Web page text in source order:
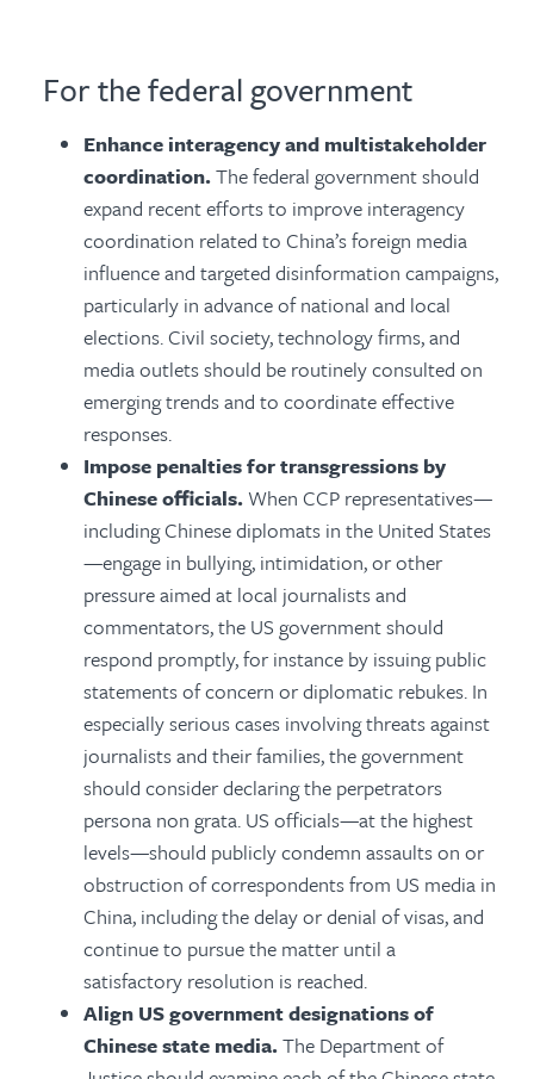
For the federal government
Enhance interagency and multistakeholder
coordination.The federal government should
expand recent efforts to improve interagency
coordination related to China’s foreign media
influence and targeted disinformation campaigns,
particularly in advance of national and local
elections. Civil society, technology firms, and
media outlets should be routinely consulted on
emerging trends and to coordinate effective
responses.
Impose penalties for transgressions by
Chinese officials.When CCP representatives—
including Chinese diplomats in the United States
—engage in bullying, intimidation, or other
pressure aimed at local journalists and
commentators, the US government should
respond promptly, for instance by issuing public
statements of concern or diplomatic rebukes. In
especially serious cases involving threats against
journalists and their families, the government
should consider declaring the perpetrators
persona non grata. US officials—at the highest
levels—should publicly condemn assaults on or
obstruction of correspondents from US media in
China, including the delay or denial of visas, and
continue to pursue the matter until a
satisfactory resolution is reached.
Align US government designations of
Chinese state media.The Department of